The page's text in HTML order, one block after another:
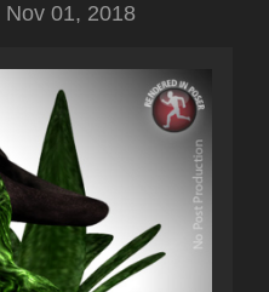
Nov 01, 2018